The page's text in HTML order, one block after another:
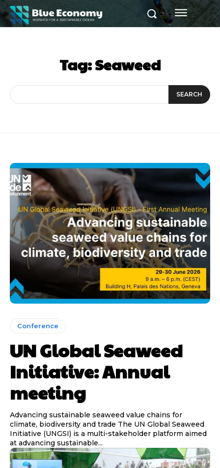
Tag:Seaweed
SEARCH
Conference
UN Global Seaweed
Initiative: Annual
meeting
Advancing sustainable seaweed value chains for
climate, biodiversity and trade The UN Global Seaweed
Initiative (UNGSI) is a multi-stakeholder platform aimed
at advancing sustainable...